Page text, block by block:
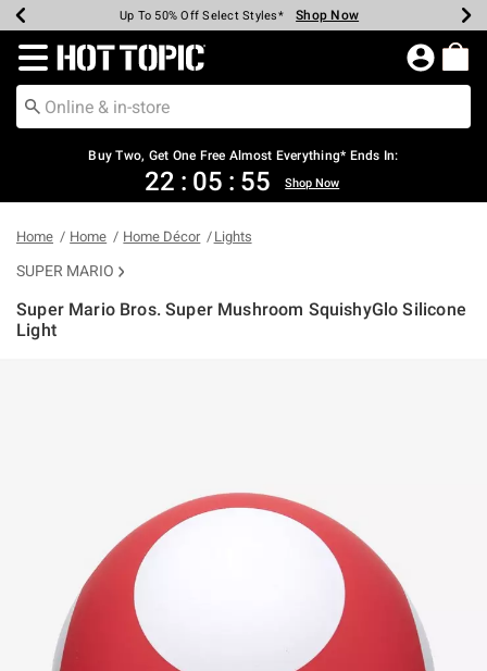
Earn Hot Cash Every $40 Spent* Shop Now
Up To 50% Off Select Styles* Shop Now
Up To 40% Off Backpacks* Shop Now
Up To 60% Off Clearance* Shop Now
Free Pickup In-Store* Shop Now
Free Shipping Over $75* Shop Now
Redirect to Hot Topic Home Page
Buy Two, Get One Free Almost Everything* Ends In:
22 : 05 : 54 Shop Now
Home Home Home Décor Lights
SUPER MARIO
Super Mario Bros. Super Mushroom SquishyGlo Silicone
Light